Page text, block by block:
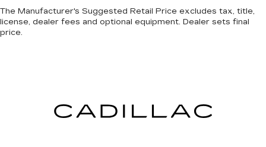
The Manufacturer's Suggested Retail Price excludes tax, title,
license, dealer fees and optional equipment. Dealer sets final
price.